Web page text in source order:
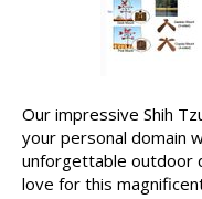
Our impressive Shih
your personal domain
unforgettable outdoor
love for this